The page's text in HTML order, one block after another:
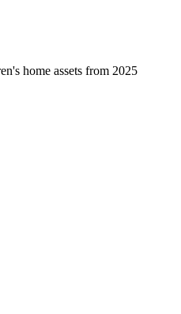
home assets from 2025